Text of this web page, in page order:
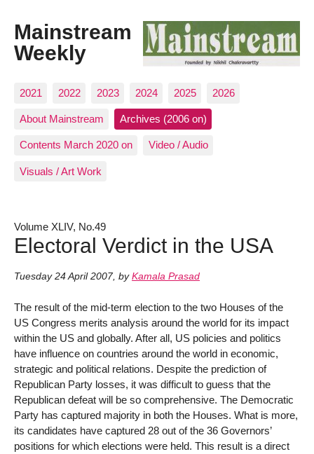
Mainstream
Weekly
2021 2022 2023 2024 2025 2026
About Mainstream Archives (2006 on)
Contents March 2020 on Video / Audio
Visuals / Art Work
Volume XLIV, No.49
Electoral Verdict in the USA
Tuesday 24 April 2007, by Kamala Prasad
The result of the mid-term election to the two Houses of the
US Congress merits analysis around the world for its impact
within the US and globally. After all, US policies and politics
have influence on countries around the world in economic,
strategic and political relations. Despite the prediction of
Republican Party losses, it was difficult to guess that the
Republican defeat will be so comprehensive. The Democratic
Party has captured majority in both the Houses. What is more,
its candidates have captured 28 out of the 36 Governors’
positions for which elections were held. This result is a direct